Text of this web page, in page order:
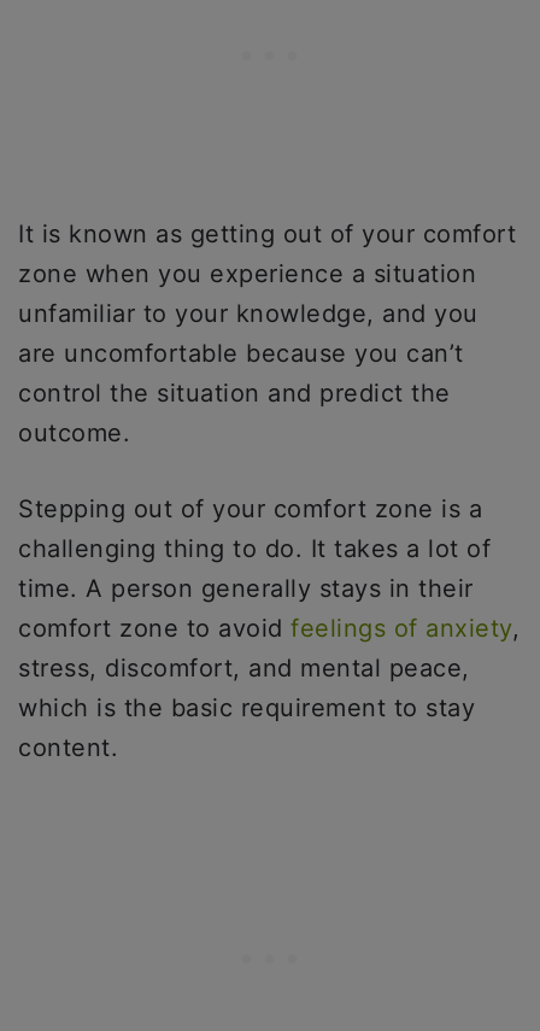
It is known as getting out of your comfort
zone when you experience a situation
unfamiliar to your knowledge, and you
are uncomfortable because you can’t
control the situation and predict the
outcome.
Stepping out of your comfort zone is a
challenging thing to do. It takes a lot of
time. A person generally stays in their
comfort zone to avoid feelings of anxiety,
stress, discomfort, and mental peace,
which is the basic requirement to stay
content.